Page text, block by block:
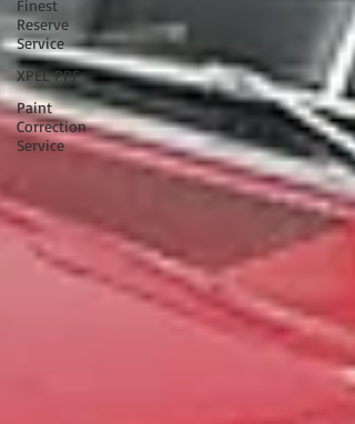
Finest
Reserve
Service
XPEL PPF
Paint
Correction
Service